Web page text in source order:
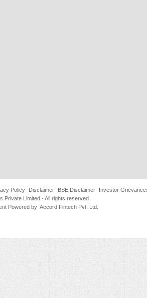
Policy Disclaimer BSE Disclaimer
Investor
Private Limited - All rights reserved
Powered by Accord Fintech Pvt. Ltd.